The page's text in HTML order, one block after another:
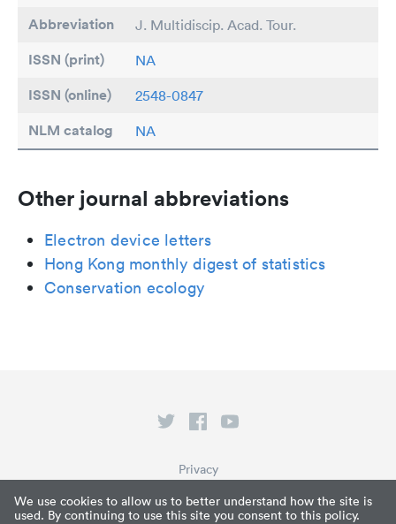
We use cookies to allow us to better understand how the site is
used. By continuing to use this site you consent to this policy.
Abbreviation J. Multidiscip. Acad. Tour.
ISSN (print) NA
ISSN (online) 2548-0847
NLM catalog NA
Other journal abbreviations
Electron device letters
Hong Kong monthly digest of statistics
Conservation ecology
What is Paperpile?
Privacy
Terms of Service